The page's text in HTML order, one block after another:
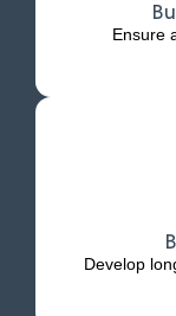
Ensure
Develop